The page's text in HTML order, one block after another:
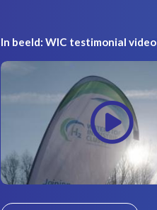
In beeld: WIC testimonial video